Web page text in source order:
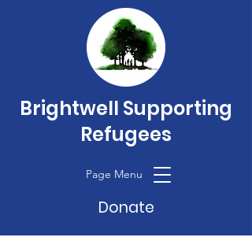
Brightwell Supporting
Refugees
Page Menu
Donate